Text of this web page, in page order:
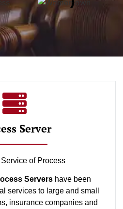
Server
of Process
Servers have been
services to large and small
insurance companies and